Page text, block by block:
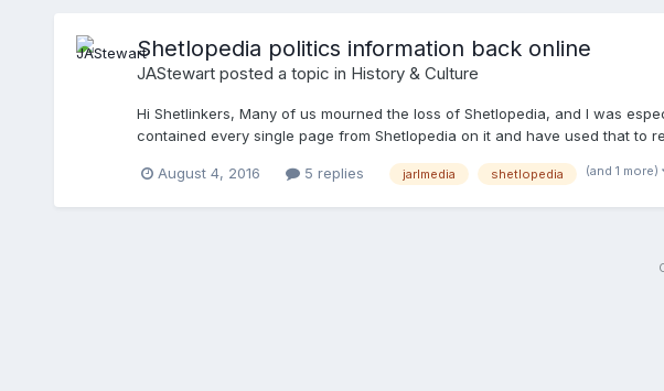
Shetlopedia politics information back online
JAStewartposted a topic in History & Culture
Hi Shetlinkers, Many of us mourned the loss of Shetlopedia, and I was
contained every single page from Shetlopedia on it and have used that to
buffs to help me identify! Cheers James PS if anyone wants to help
August 4, 2016 5 replies jarlmedia shetlopedia (and 1 more)